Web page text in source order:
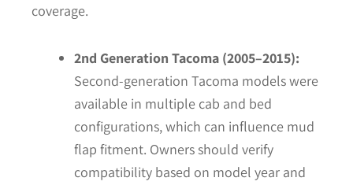
coverage.
2nd Generation Tacoma (2005–2015):
Second-generation Tacoma models were
available in multiple cab and bed
configurations, which can influence mud
flap fitment. Owners should verify
compatibility based on model year and